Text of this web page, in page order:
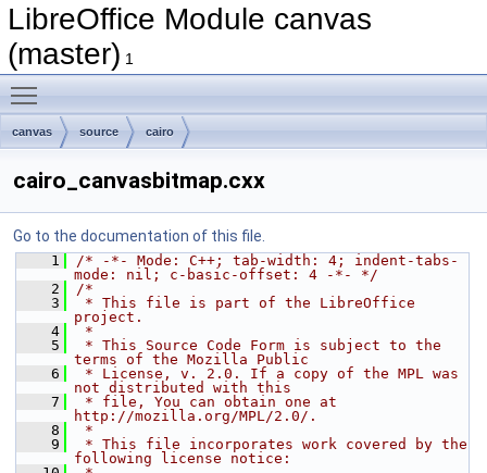
LibreOffice Module canvas
(master) 1
canvas source cairo
cairo_canvasbitmap.cxx
Go to the documentation of this file.
    1
/* -*- Mode: C++; tab-width: 4; indent-tabs-
mode: nil; c-basic-offset: 4 -*- */
    2
/*
    3
* This file is part of the LibreOffice
project.
    4
*
    5
* This Source Code Form is subject to the
terms of the Mozilla Public
    6
* License, v. 2.0. If a copy of the MPL was
not distributed with this
    7
* file, You can obtain one at
http://mozilla.org/MPL/2.0/.
    8
*
    9
* This file incorporates work covered by the
following license notice: